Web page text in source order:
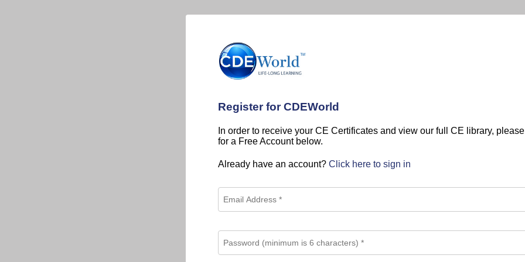
Register for CDEWorld
In order to receive your CE Certificates and view our full CE library,
for a Free Account below.
Already have an account? Click here to sign in